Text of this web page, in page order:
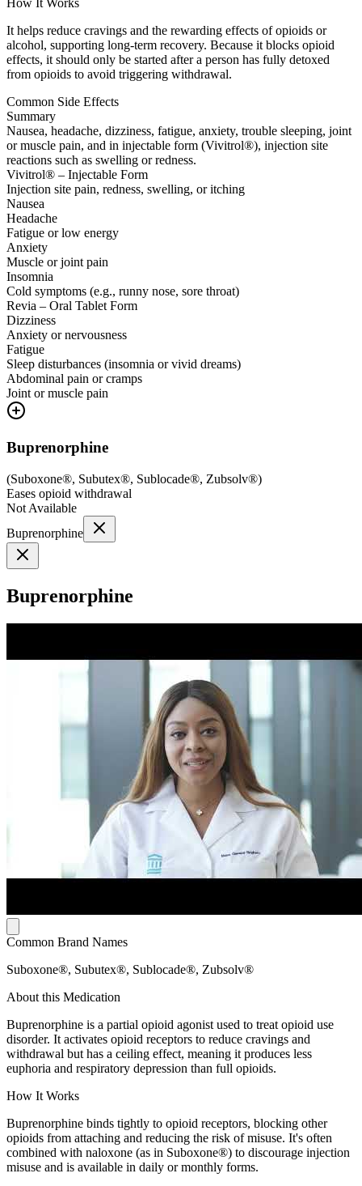
How It Works
It helps reduce cravings and the rewarding effects of opioids or
alcohol, supporting long-term recovery. Because it blocks opioid
effects, it should only be started after a person has fully detoxed
from opioids to avoid triggering withdrawal.
Common Side Effects
Summary
Nausea, headache, dizziness, fatigue, anxiety, trouble sleeping, joint
or muscle pain, and in injectable form (Vivitrol®), injection site
reactions such as swelling or redness.
Vivitrol® – Injectable Form
Injection site pain, redness, swelling, or itching
Nausea
Headache
Fatigue or low energy
Anxiety
Muscle or joint pain
Insomnia
Cold symptoms (e.g., runny nose, sore throat)
Revia – Oral Tablet Form
Dizziness
Anxiety or nervousness
Fatigue
Sleep disturbances (insomnia or vivid dreams)
Abdominal pain or cramps
Joint or muscle pain
Buprenorphine
(Suboxone®, Subutex®, Sublocade®, Zubsolv®)
Eases opioid withdrawal
Not Available
Buprenorphine
Buprenorphine
Common Brand Names
Suboxone®, Subutex®, Sublocade®, Zubsolv®
About this Medication
Buprenorphine is a partial opioid agonist used to treat opioid use
disorder. It activates opioid receptors to reduce cravings and
withdrawal but has a ceiling effect, meaning it produces less
euphoria and respiratory depression than full opioids.
How It Works
Buprenorphine binds tightly to opioid receptors, blocking other
opioids from attaching and reducing the risk of misuse. It's often
combined with naloxone (as in Suboxone®) to discourage injection
misuse and is available in daily or monthly forms.